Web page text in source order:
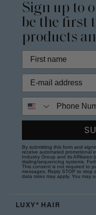
Sign up to
be the first
products
By submitting this form and
receive automated promotional
Industry Group and its Affiliates
dialing/sequencing systems.
This consent is not required to
messages. Reply STOP to stop
data rates may apply. You may
LUXY® HAIR